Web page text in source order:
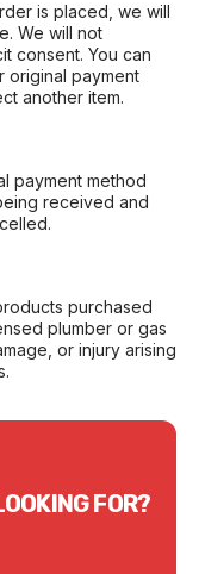
is placed, we will
We will not
consent. You can
original payment
another item.
payment method
received and
purchased
plumber or gas
or injury arising
FOR?